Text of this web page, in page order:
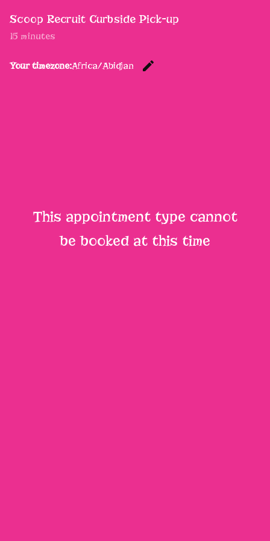
Scoop Recruit Curbside Pick-up
15 minutes
Your timezone:Africa/Abidjan
edit
This appointment type cannot
be booked at this time